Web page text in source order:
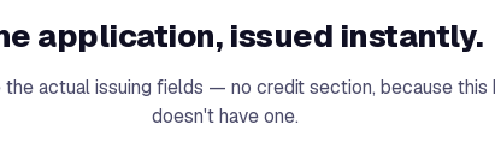
application, issued instantly.
the actual issuing fields — no credit section, because this
doesn't have one.